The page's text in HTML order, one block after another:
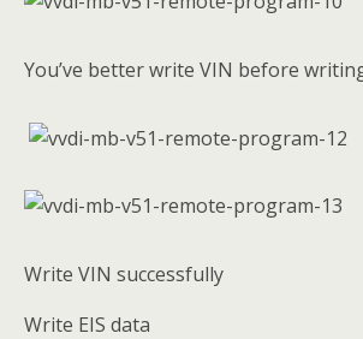
You’ve better write VIN before
Write VIN successfully
Write EIS data